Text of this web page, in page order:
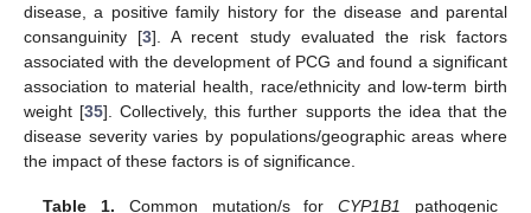
disease, a positive family history for the disease and parental
consanguinity [3]. A recent study evaluated the risk factors
associated with the development of PCG and found a significant
association to material health, race/ethnicity and low-term birth
weight [35]. Collectively, this further supports the idea that the
disease severity varies by populations/geographic areas where
the impact of these factors is of significance.
Table 1. Common mutation/s forCYP1B1
pathogenic